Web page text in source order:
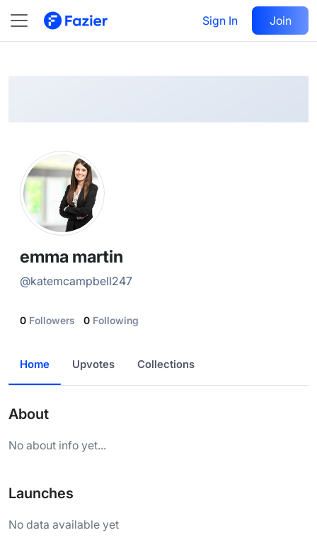
Sign In Join
@ katemcampbell247
Follow
emma martin
@katemcampbell247
0 Followers 0 Following
Home Upvotes Collections
About
No about info yet...
Launches
No data available yet